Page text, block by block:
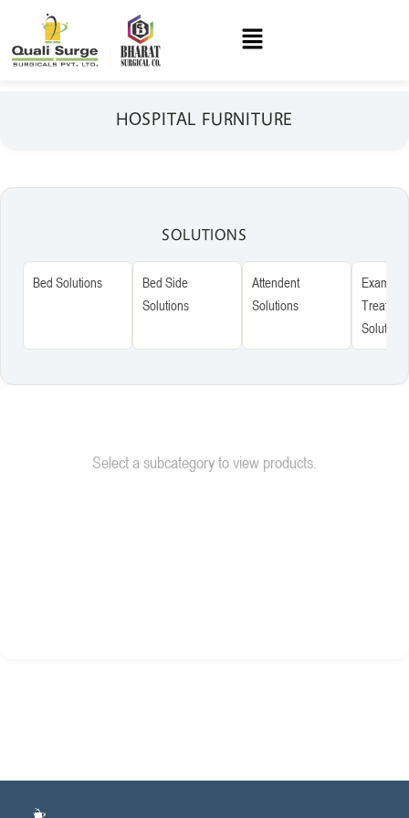
HOSPITAL FURNITURE
SOLUTIONS
Bed Solutions
Bed Side
Solutions
Attendent
Solutions
Solutions
Select a subcategory to view products.